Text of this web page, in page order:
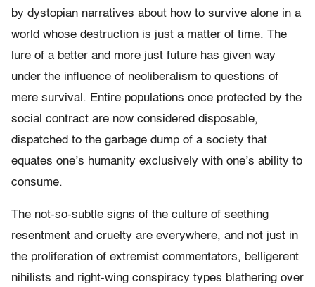
by dystopian narratives about how to survive alone in a
world whose destruction is just a matter of time. The
lure of a better and more just future has given way
under the influence of neoliberalism to questions of
mere survival. Entire populations once protected by the
social contract are now considered disposable,
dispatched to the garbage dump of a society that
equates one’s humanity exclusively with one’s ability to
consume.
The not-so-subtle signs of the culture of seething
resentment and cruelty are everywhere, and not just in
the proliferation of extremist commentators, belligerent
nihilists and right-wing conspiracy types blathering over